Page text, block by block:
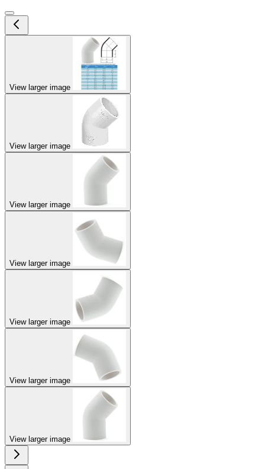
View larger image
View larger image
View larger image
View larger image
View larger image
View larger image
View larger image